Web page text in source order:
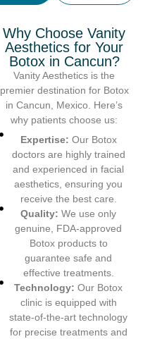
Why Choose Vanity
Aesthetics for Your
Botox in Cancun?
Vanity Aesthetics is the
premier destination for Botox
in Cancun, Mexico. Here’s
why patients choose us:
Expertise: Our Botox
doctors are highly trained
and experienced in facial
aesthetics, ensuring you
receive the best care.
Quality: We use only
genuine, FDA-approved
Botox products to
guarantee safe and
effective treatments.
Technology: Our Botox
clinic is equipped with
state-of-the-art technology
for precise treatments and